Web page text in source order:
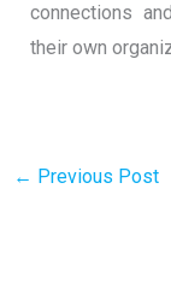
connections
their own
← Previous Post